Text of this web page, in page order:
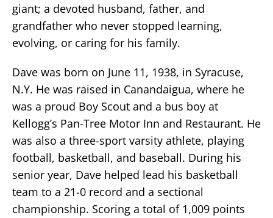
giant; a devoted husband, father, and
grandfather who never stopped learning,
evolving, or caring for his family.
Dave was born on June 11, 1938, in Syracuse,
N.Y. He was raised in Canandaigua, where he
was a proud Boy Scout and a bus boy at
Kellogg’s Pan-Tree Motor Inn and Restaurant. He
was also a three-sport varsity athlete, playing
football, basketball, and baseball. During his
senior year, Dave helped lead his basketball
team to a 21-0 record and a sectional
championship. Scoring a total of 1,009 points